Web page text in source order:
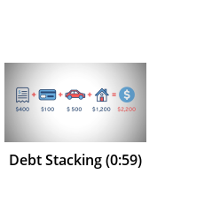
Debt Stacking (0:59)